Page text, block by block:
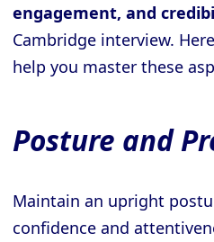
engagement, and
Cambridge interview.
help you master these
Posture and
Maintain an upright
confidence and